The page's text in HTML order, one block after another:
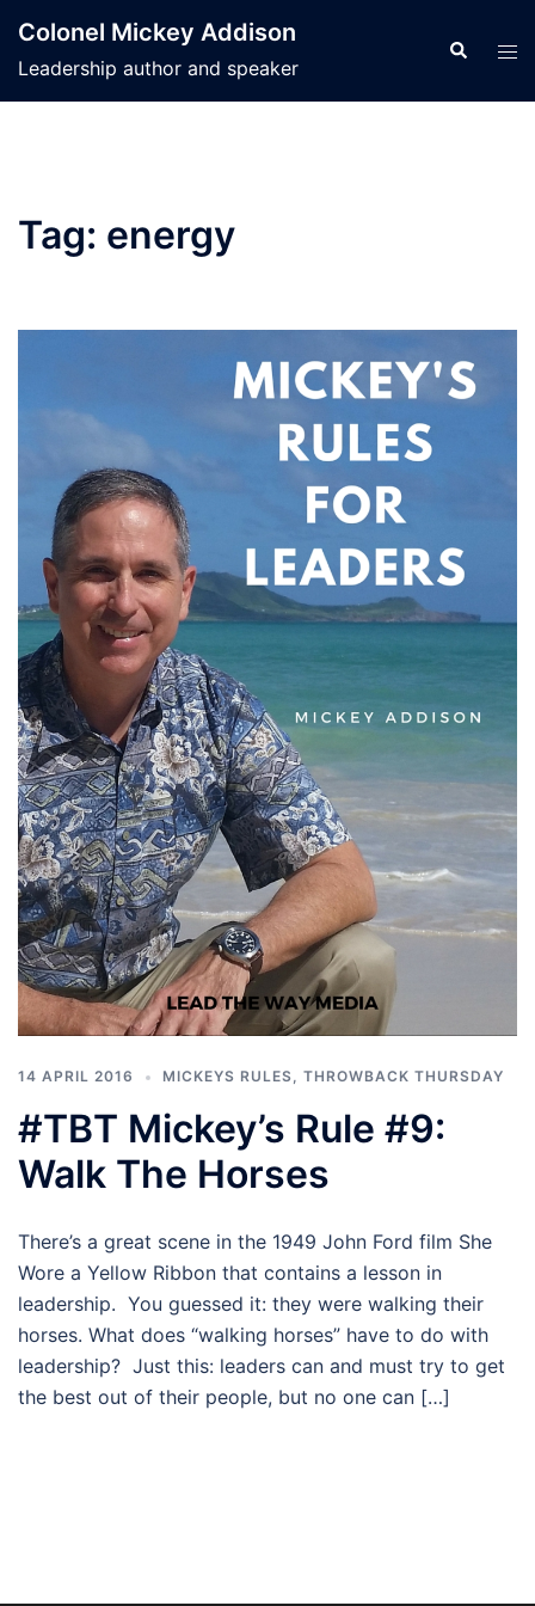
content
Colonel Mickey Addison
Leadership author and speaker
Search
Tag: energy
14 APRIL 2016 MICKEYS RULES, THROWBACK THURSDAY
#TBT Mickey’s Rule #9:
Walk The Horses
There’s a great scene in the 1949 John Ford film She
Wore a Yellow Ribbon that contains a lesson in
leadership. You guessed it: they were walking their
horses. What does “walking horses” have to do with
leadership? Just this: leaders can and must try to get
the best out of their people, but no one can […]